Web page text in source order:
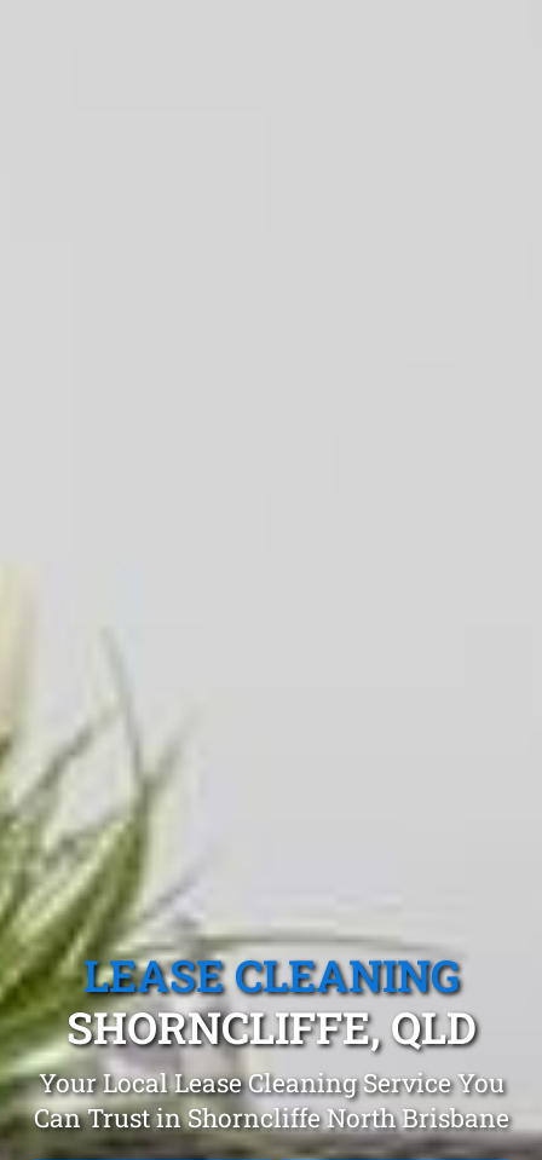
LEASE CLEANING
SHORNCLIFFE, QLD
Your Local Lease Cleaning Service You
Can Trust in Shorncliffe North Brisbane